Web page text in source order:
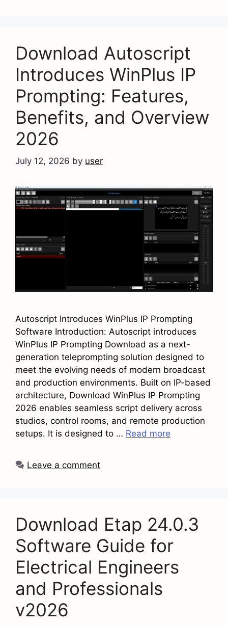
Download Autoscript
Introduces WinPlus IP
Prompting: Features,
Benefits, and Overview
2026
July 12, 2026 by user
Autoscript Introduces WinPlus IP Prompting
Software Introduction: Autoscript introduces
WinPlus IP Prompting Download as a next-
generation teleprompting solution designed to
meet the evolving needs of modern broadcast
and production environments. Built on IP-based
architecture, Download WinPlus IP Prompting
2026 enables seamless script delivery across
studios, control rooms, and remote production
setups. It is designed to … Read more
Leave a comment
Download Etap 24.0.3
Software Guide for
Electrical Engineers
and Professionals
v2026